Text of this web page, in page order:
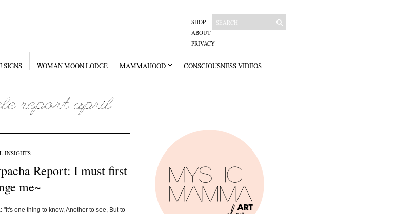
SHOP
ABOUT
PRIVACY
SIGNS WOMAN MOON LODGE MAMMAHOOD CONSCIOUSNESS VIDEOS
INSIGHTS
Report: I must first
me~
"It's one thing to know, Another to see, But to